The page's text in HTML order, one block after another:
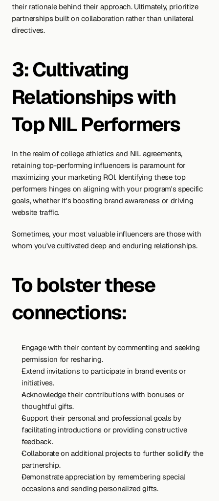
their rationale behind their approach. Ultimately, prioritize
partnerships built on collaboration rather than unilateral
directives.
3: Cultivating
Relationships with
Top NIL Performers
In the realm of college athletics and NIL agreements,
retaining top-performing influencers is paramount for
maximizing your marketing ROI. Identifying these top
performers hinges on aligning with your program's specific
goals, whether it's boosting brand awareness or driving
website traffic.
Sometimes, your most valuable influencers are those with
whom you've cultivated deep and enduring relationships.
To bolster these
connections:
Engage with their content by commenting and seeking
permission for resharing.
Extend invitations to participate in brand events or
initiatives.
Acknowledge their contributions with bonuses or
thoughtful gifts.
Support their personal and professional goals by
facilitating introductions or providing constructive
feedback.
Collaborate on additional projects to further solidify the
partnership.
Demonstrate appreciation by remembering special
occasions and sending personalized gifts.